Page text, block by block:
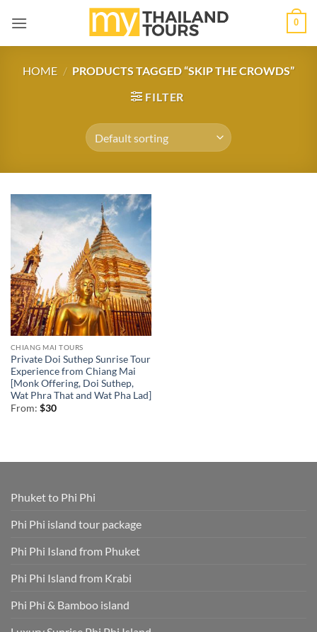
content
0
HOME / PRODUCTS TAGGED “SKIP THE CROWDS”
FILTER
CHIANG MAI TOURS
Private Doi Suthep Sunrise Tour
Experience from Chiang Mai
[Monk Offering, Doi Suthep,
Wat Phra That and Wat Pha Lad]
From: $30
Phuket to Phi Phi
Phi Phi island tour package
Phi Phi Island from Phuket
Phi Phi Island from Krabi
Phi Phi & Bamboo island